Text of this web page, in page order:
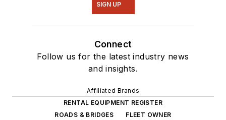
SIGN UP
Connect
Follow us for the latest industry news
and insights.
Affiliated Brands
RENTAL EQUIPMENT REGISTER
ROADS & BRIDGES
FLEET OWNER